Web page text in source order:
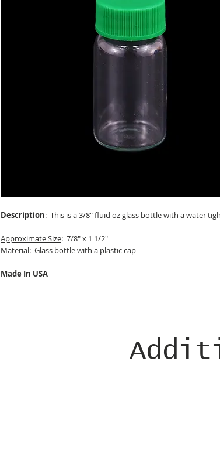
Description: This is a 3/8" fluid oz glass bottle with a water
Approximate Size: 7/8" x 1 1/2"
Material: Glass bottle with a plastic cap
Made In USA